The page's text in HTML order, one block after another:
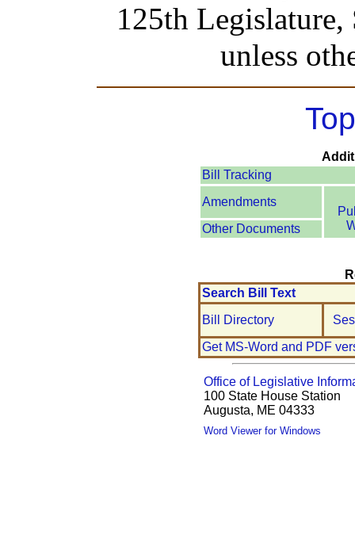
125th Legislature,
unless
Bill Tracking
Amendments
Other Documents
Search Bill Text
Bill Directory
Get MS-Word and PDF
Office of Legislative
100 State House Station
Augusta, ME 04333
Word Viewer for Windows